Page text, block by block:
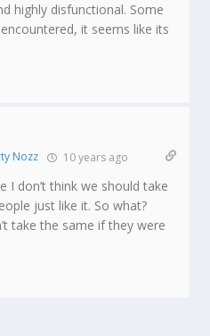
highly disfunctional. Some
it seems like its
Nozz 10 years ago
I don’t think we should take
just like it. So what?
take the same if they were